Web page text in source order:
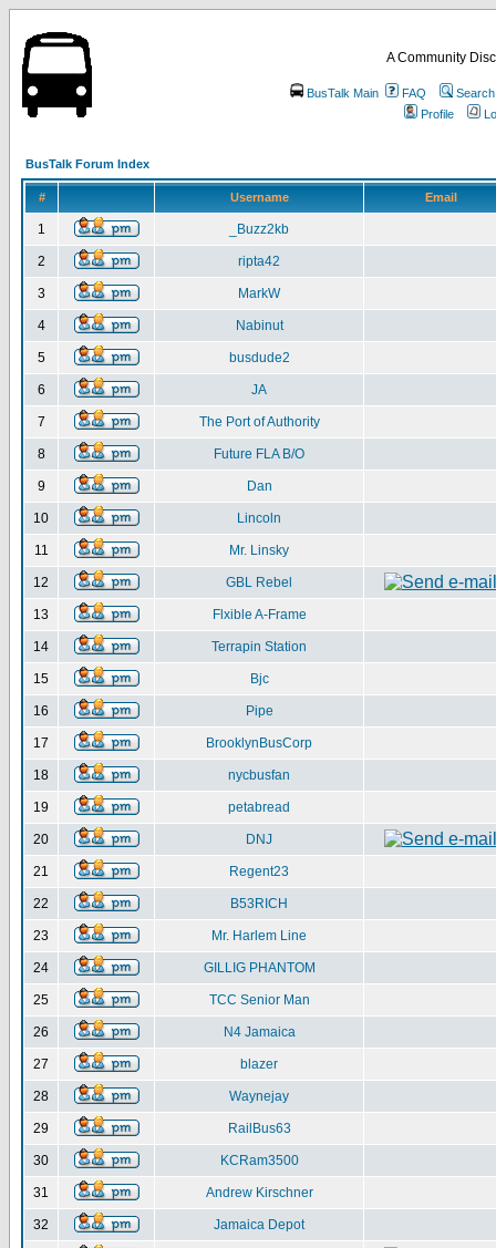
A Community
BusTalk Main FAQ
Search
Profile
BusTalk Forum Index
# Username Email
1 _Buzz2kb
2 ripta42
3 MarkW
4 Nabinut
5 busdude2
6 JA
7 The Port of Authority
8 Future FLA B/O
9 Dan
10 Lincoln
11 Mr. Linsky
12 GBL Rebel
13 Flxible A-Frame
14 Terrapin Station
15 Bjc
16 Pipe
17 BrooklynBusCorp
18 nycbusfan
19 petabread
20 DNJ
21 Regent23
22 B53RICH
23 Mr. Harlem Line
24 GILLIG PHANTOM
25 TCC Senior Man
26 N4 Jamaica
27 blazer
28 Waynejay
29 RailBus63
30 KCRam3500
31 Andrew Kirschner
32 Jamaica Depot